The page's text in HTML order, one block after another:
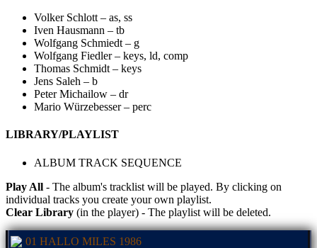
Volker Schlott – as, ss
Iven Hausmann – tb
Wolfgang Schmiedt – g
Wolfgang Fiedler – keys, ld, comp
Thomas Schmidt – keys
Jens Saleh – b
Peter Michailow – dr
Mario Würzebesser – perc
LIBRARY/PLAYLIST
ALBUM TRACK SEQUENCE
Play All - The album's tracklist will be played. By clicking on
individual tracks you create your own playlist.
Clear Library (in the player) - The playlist will be deleted.
01 HALLO MILES 1986